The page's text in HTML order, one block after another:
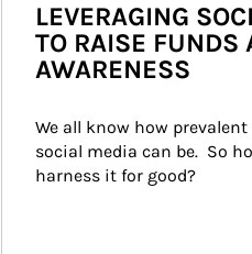
LEVERAGING
TO RAISE FUNDS
AWARENESS
We all know how
social media can be.  So
harness it for good?